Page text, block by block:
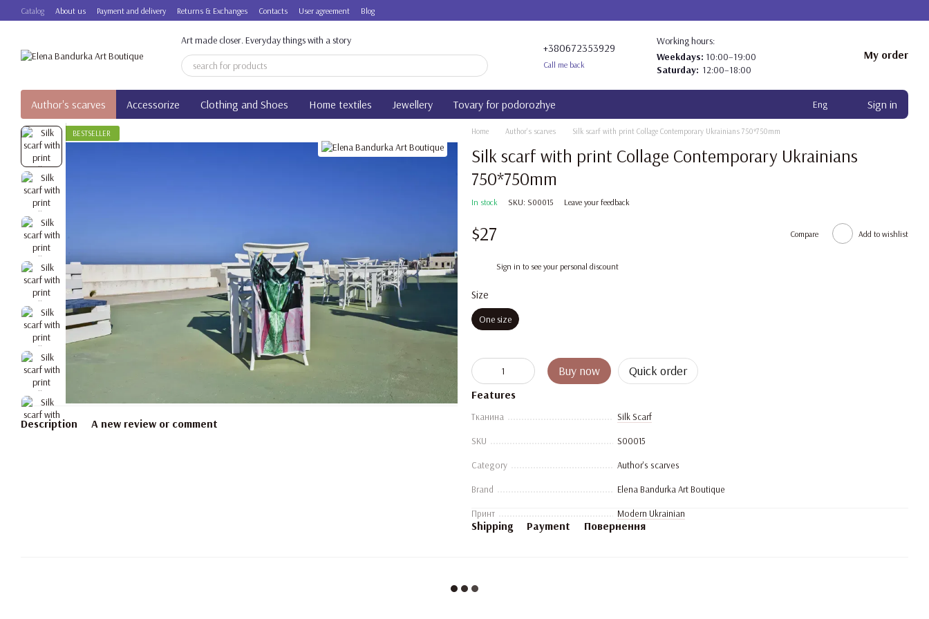
Skip to main content
Catalog About us Payment and delivery Returns & Exchanges Contacts User agreement Blog
Art made closer. Everyday things with a story
+380672353929
Call me back
Working hours:
Weekdays: 10:00–19:00
Saturday: 12:00–18:00
My order
Author's scarves Accessorize Clothing and Shoes Home textiles Jewellery Tovary for podorozhye Eng Sign in
BESTSELLER
Description A new review or comment
Home Author's scarves Silk scarf with print Collage Contemporary Ukrainians 750*750mm
Silk scarf with print Collage Contemporary Ukrainians
750*750mm
In stock SKU: S00015 Leave your feedback
$27 Compare Add to wishlist
Sign in to see your personal discount
Size
One size
Buy now Quick order
Features
Тканина Silk Scarf
SKU S00015
Category Author's scarves
Brand Elena Bandurka Art Boutique
Принт Modern Ukrainian
Shipping Payment Повернення